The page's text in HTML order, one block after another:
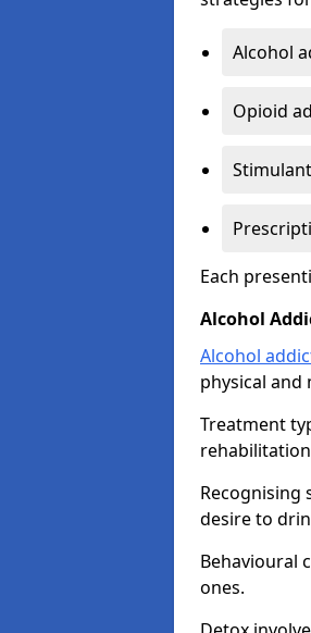
Alcohol
Opioid
Each
Alcohol
Alcohol
physical and
Treatment
Recognising
desire to
Behavioural
ones.